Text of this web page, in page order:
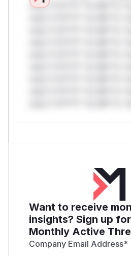
only.*v*il**l* *or Mi**o
Want to receive
insights? Sign up
Monthly Active
Company Email Address*